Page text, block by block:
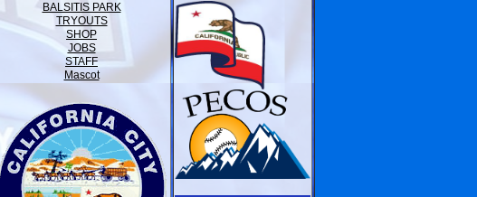
BALSITIS PARK
TRYOUTS
SHOP
JOBS
STAFF
Mascot